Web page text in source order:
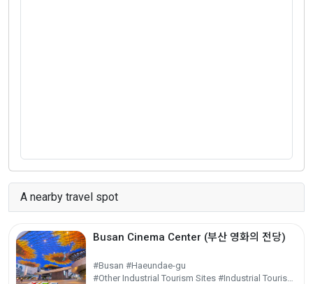
A nearby travel spot
Busan Cinema Center (부산 영화의 전당)
#Busan #Haeundae-gu
#Other Industrial Tourism Sites #Industrial Tourism #Experiential Tourism